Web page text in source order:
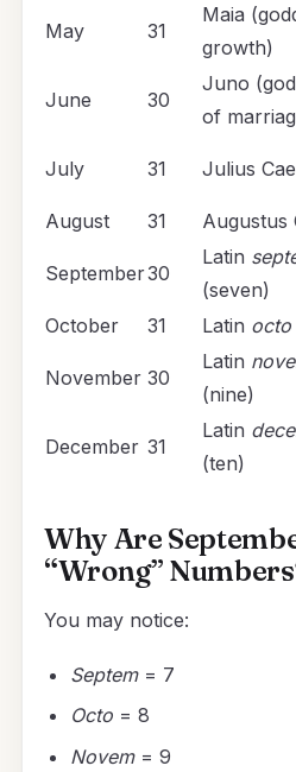
May 31
Maia
growth)
June 30
Juno
of
July 31 Julius
August
31 Augustus
September30
Latin
(seven)
October
31 Latin octo
November 30
Latin
(nine)
December 31
Latin
(ten)
Why Are
“Wrong”
You may notice:
Septem= 7
Octo = 8
Novem= 9